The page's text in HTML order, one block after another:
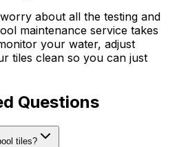
about all the testing and
maintenance service takes
your water, adjust
tiles clean so you can just
Questions
tiles?